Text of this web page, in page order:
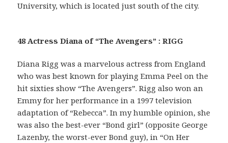
University, which is located just south of the city.
48 Actress Diana of “The Avengers” : RIGG
Diana Rigg was a marvelous actress from England
who was best known for playing Emma Peel on the
hit sixties show “The Avengers”. Rigg also won an
Emmy for her performance in a 1997 television
adaptation of “Rebecca”. In my humble opinion, she
was also the best-ever “Bond girl” (opposite George
Lazenby, the worst-ever Bond guy), in “On Her